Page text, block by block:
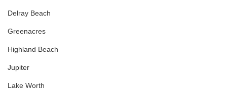
Delray Beach
Greenacres
Highland Beach
Jupiter
Lake Worth